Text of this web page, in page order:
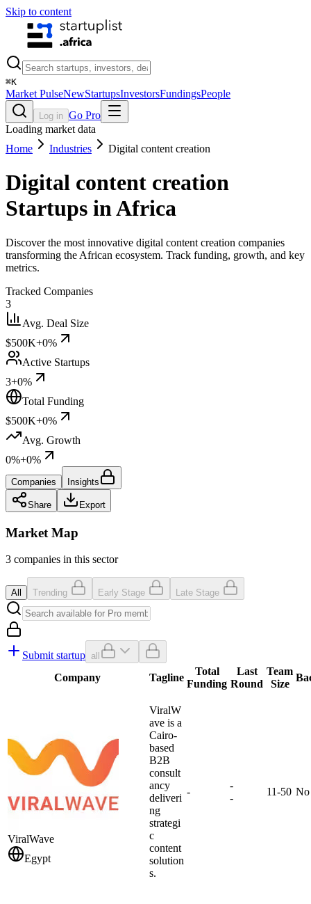
Skip to content
⌘K
Market PulseNewStartupsInvestorsFundingsPeople
Log in Go Pro
Loading market data
Home
Industries Digital content creation
Digital content creation
Startups in Africa
Discover the most innovative digital content creation companies
transforming the African ecosystem. Track funding, growth, and key
metrics.
Tracked Companies
3
Avg. Deal Size
$500K+0%
Active Startups
3+0%
Total Funding
$500K+0%
Avg. Growth
0%+0%
Companies Insights
Share Export
Market Map
3 companies in this sector
All Trending Early Stage Late Stage
Submit startup all
Company Tagline
Total
Funding
Last
Round
Team
Size
ViralWave
Egypt
ViralW
ave is a
Cairo-
based
B2B
consult
ancy
deliveri
ng
strategi
c
content
solution
s.
-
-
-
11-50 No